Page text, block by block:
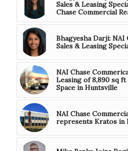
Sales & Leasing
Chase Commercial
Bhagyesha Darji: NAI
Sales & Leasing
NAI Chase
Leasing of 8,890 sq
Space in Huntsville
NAI Chase
represents Kratos in